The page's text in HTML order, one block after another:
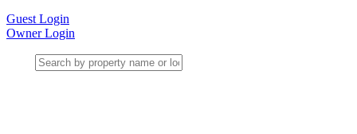
Guest Login
Owner Login